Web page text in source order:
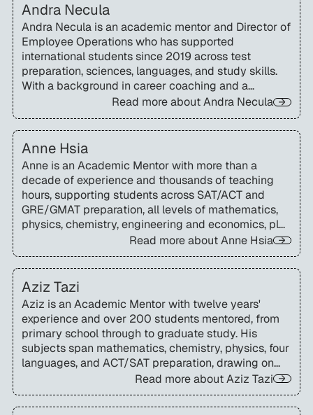
Andra Necula
Andra Necula is an academic mentor and Director of
Employee Operations who has supported
international students since 2019 across test
preparation, sciences, languages, and study skills.
With a background in career coaching and a
Socratic teaching approach, she helps students
build confidence, balance priorities, and develop
lifelong learning strategies.
Read more about Andra Necula
Anne Hsia
Anne is an Academic Mentor with more than a
decade of experience and thousands of teaching
hours, supporting students across SAT/ACT and
GRE/GMAT preparation, all levels of mathematics,
physics, chemistry, engineering and economics, plus
executive-function skills.Read more about Anne Hsia
Aziz Tazi
Aziz is an Academic Mentor with twelve years'
experience and over 200 students mentored, from
primary school through to graduate study. His
subjects span mathematics, chemistry, physics, four
languages, and ACT/SAT preparation, drawing on
Masters of Science degrees from UC Berkeley and
École Centrale Paris.
Read more about Aziz Tazi